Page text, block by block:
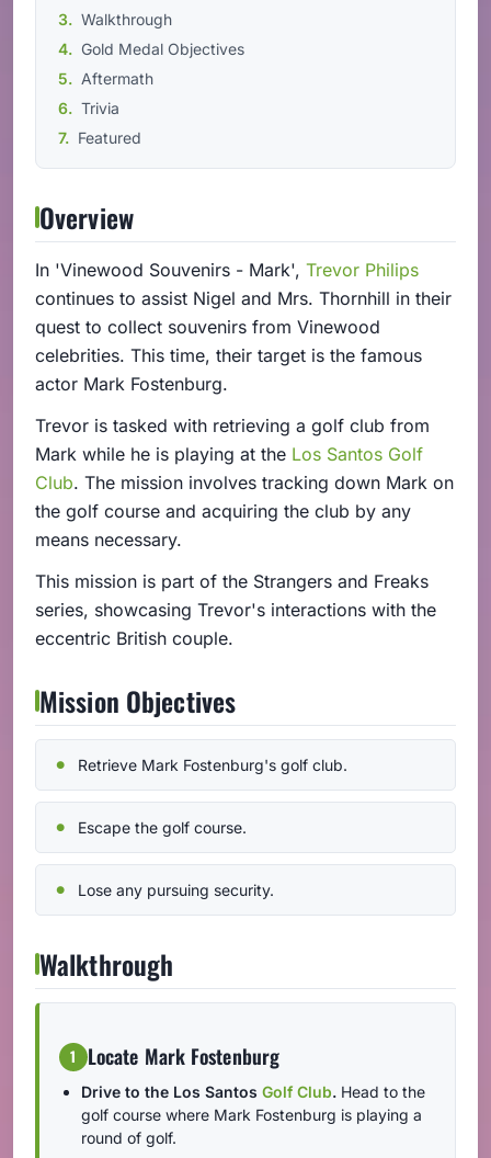
Walkthrough
Gold Medal Objectives
Aftermath
Trivia
Featured
Overview
In 'Vinewood Souvenirs - Mark', Trevor Philips
continues to assist Nigel and Mrs. Thornhill in their
quest to collect souvenirs from Vinewood
celebrities. This time, their target is the famous
actor Mark Fostenburg.
Trevor is tasked with retrieving a golf club from
Mark while he is playing at the Los Santos Golf
Club. The mission involves tracking down Mark on
the golf course and acquiring the club by any
means necessary.
This mission is part of the Strangers and Freaks
series, showcasing Trevor's interactions with the
eccentric British couple.
Mission Objectives
Retrieve Mark Fostenburg's golf club.
Escape the golf course.
Lose any pursuing security.
Walkthrough
1 Locate Mark Fostenburg
Drive to the Los Santos Golf Club. Head to the
golf course where Mark Fostenburg is playing a
round of golf.